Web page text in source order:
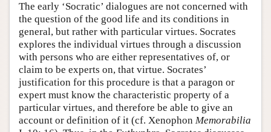
The early ‘Socratic’ dialogues are not concerned with
the question of the good life and its conditions in
general, but rather with particular virtues. Socrates
explores the individual virtues through a discussion
with persons who are either representatives of, or
claim to be experts on, that virtue. Socrates’
justification for this procedure is that a paragon or
expert must know the characteristic property of a
particular virtues, and therefore be able to give an
account or definition of it (cf. Xenophon Memorabilia